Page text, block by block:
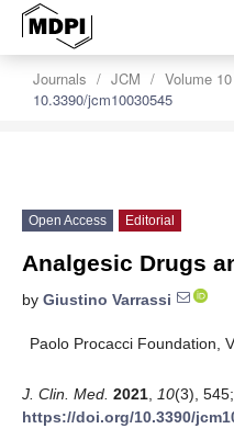
Journals JCM Volume 10
10.3390/jcm10030545
Open Access Editorial
Analgesic Drugs
by Giustino Varrassi
Paolo Procacci Foundation,
J. Clin. Med. 2021 10(3), 545;
https://doi.org/10.3390/